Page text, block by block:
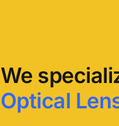
We
Optical